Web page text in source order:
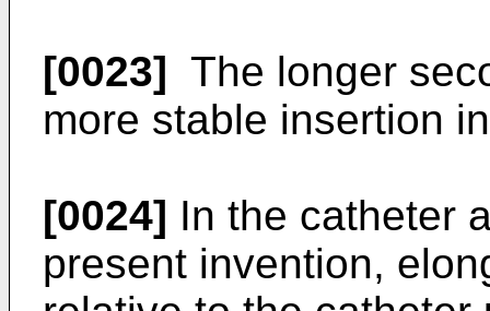
[0023] The longer
more stable insertion
[0024] In the catheter
present invention,